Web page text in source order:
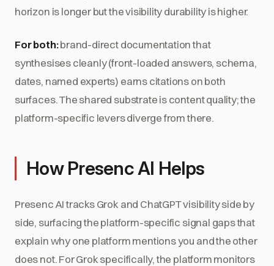
horizon is longer but the visibility durability is higher.
For both:brand-direct documentation that
synthesises cleanly (front-loaded answers, schema,
dates, named experts) earns citations on both
surfaces. The shared substrate is content quality; the
platform-specific levers diverge from there.
How Presenc AI Helps
Presenc AI tracks Grok and ChatGPT visibility side by
side, surfacing the platform-specific signal gaps that
explain why one platform mentions you and the other
does not. For Grok specifically, the platform monitors